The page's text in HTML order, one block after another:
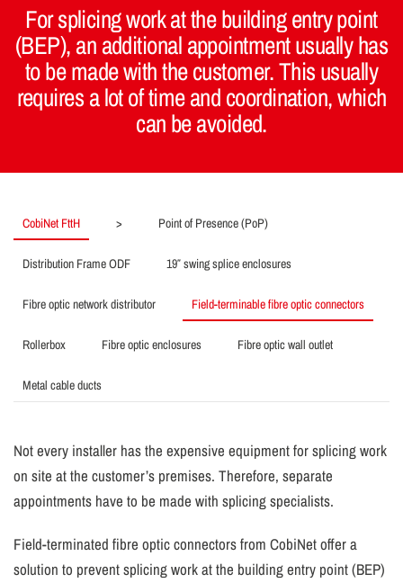
For splicing work at the building entry point
(BEP), an additional appointment usually has
to be made with the customer. This usually
requires a lot of time and coordination, which
can be avoided.
CobiNet FttH > Point of Presence (PoP)
Distribution Frame ODF 19″ swing splice enclosures
Fibre optic network distributor Field-terminable fibre optic connectors
Rollerbox Fibre optic enclosures Fibre optic wall outlet
Metal cable ducts
Not every installer has the expensive equipment for splicing work
on site at the customer’s premises. Therefore, separate
appointments have to be made with splicing specialists.
Field-terminated fibre optic connectors from CobiNet offer a
solution to prevent splicing work at the building entry point (BEP)